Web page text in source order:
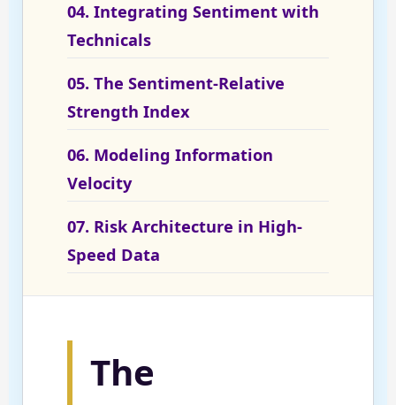
04. Integrating Sentiment with
Technicals
05. The Sentiment-Relative
Strength Index
06. Modeling Information
Velocity
07. Risk Architecture in High-
Speed Data
The